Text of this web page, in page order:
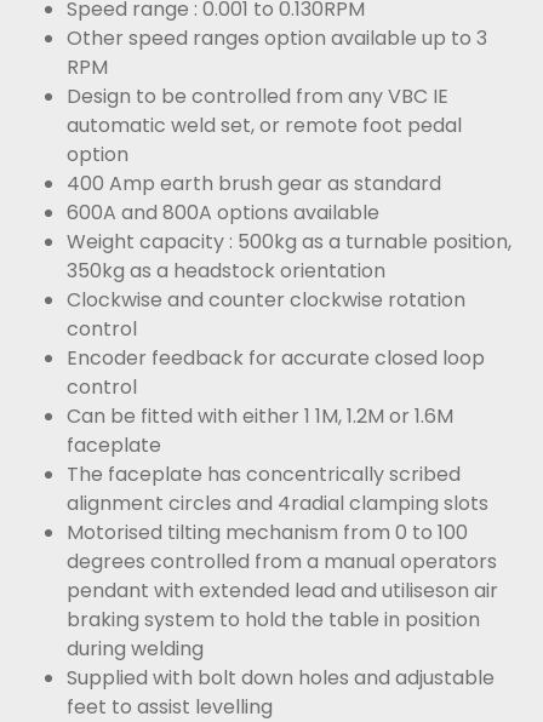
Speed range : 0.001 to 0.130RPM
Other speed ranges option available up to 3
RPM
Design to be controlled from any VBC IE
automatic weld set, or remote foot pedal
option
400 Amp earth brush gear as standard
600A and 800A options available
Weight capacity : 500kg as a turnable position,
350kg as a headstock orientation
Clockwise and counter clockwise rotation
control
Encoder feedback for accurate closed loop
control
Can be fitted with either 1 1M, 1.2M or 1.6M
faceplate
The faceplate has concentrically scribed
alignment circles and 4radial clamping slots
Motorised tilting mechanism from 0 to 100
degrees controlled from a manual operators
pendant with extended lead and utiliseson air
braking system to hold the table in position
during welding
Supplied with bolt down holes and adjustable
feet to assist levelling